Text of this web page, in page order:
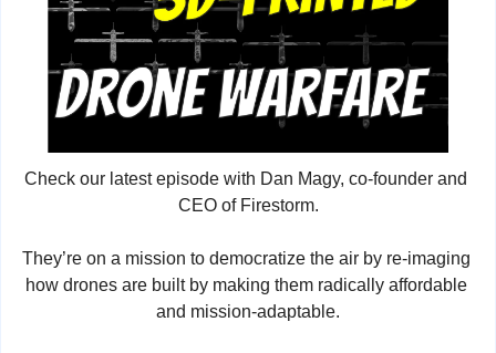
Check our latest episode with Dan Magy, co-founder and
CEO of Firestorm.
They’re on a mission to democratize the air by re-imaging
how drones are built by making them radically affordable
and mission-adaptable.